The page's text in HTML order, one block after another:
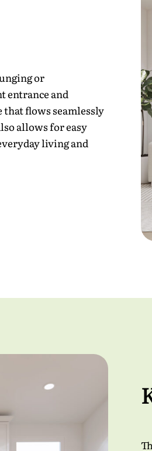
or
entrance and
flows seamlessly
allows for easy
living and